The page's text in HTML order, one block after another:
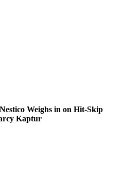
Weighs in on Hit-Skip
Kaptur